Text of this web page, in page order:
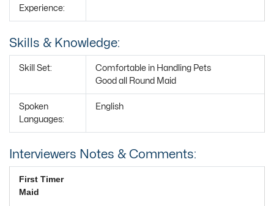
Experience:
Skills & Knowledge:
Skill Set:
Comfortable in Handling Pets
Good all Round Maid
Spoken
Languages:
English
Interviewers Notes & Comments:
First Timer
Maid